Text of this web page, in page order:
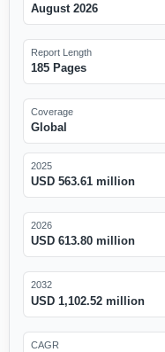
August 2026
Report Length
185 Pages
Coverage
Global
2025
USD 563.61 million
2026
USD 613.80 million
2032
USD 1,102.52 million
CAGR